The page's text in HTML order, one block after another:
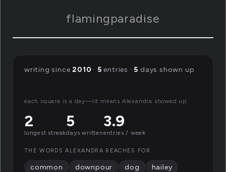
flamingparadise
writing since2010 · 5 entries · 5 days shown up
each square is a day—lit means Alexandra showed up.
2
longest streak
5
days written
3.9
entries / week
THE WORDS ALEXANDRA REACHES FOR
common downpour dog
hailey